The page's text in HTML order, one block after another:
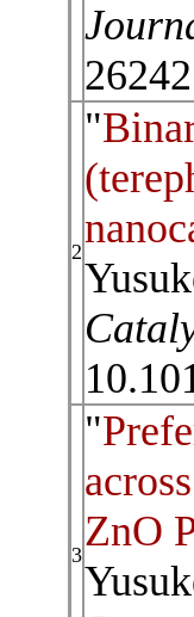
2
"
3
"
ZnO